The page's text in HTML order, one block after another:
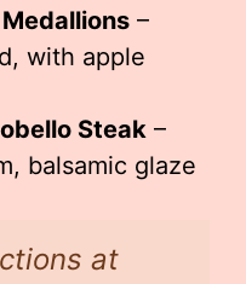
–
with apple
Steak –
balsamic glaze
at